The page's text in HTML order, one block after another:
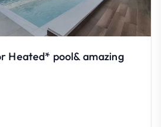
Heated* pool& amazing